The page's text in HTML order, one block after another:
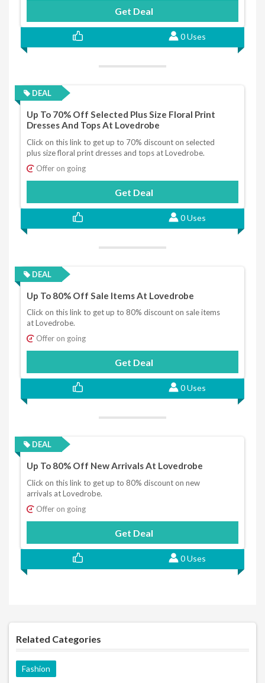
Get Deal
0 Uses
DEAL
Up To 70% Off Selected Plus Size Floral Print
Dresses And Tops At Lovedrobe
Click on this link to get up to 70% discount on selected
plus size floral print dresses and tops at Lovedrobe.
Offer on going
Get Deal
0 Uses
DEAL
Up To 80% Off Sale Items At Lovedrobe
Click on this link to get up to 80% discount on sale items
at Lovedrobe.
Offer on going
Get Deal
0 Uses
DEAL
Up To 80% Off New Arrivals At Lovedrobe
Click on this link to get up to 80% discount on new
arrivals at Lovedrobe.
Offer on going
Get Deal
0 Uses
Related Categories
Fashion